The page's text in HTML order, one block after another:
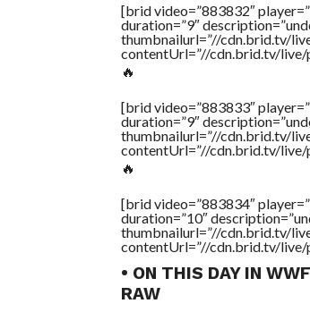
[brid video=”883832″
duration=”9″
thumbnailurl=”//cdn.brid.tv/
contentUrl=”//cdn.brid.tv/
🔥
[brid video=”883833″
duration=”9″
thumbnailurl=”//cdn.brid.tv/
contentUrl=”//cdn.brid.tv/
🔥
[brid video=”883834″
duration=”10″
thumbnailurl=”//cdn.brid.tv/
contentUrl=”//cdn.brid.tv/
• ON THIS DAY IN
RAW